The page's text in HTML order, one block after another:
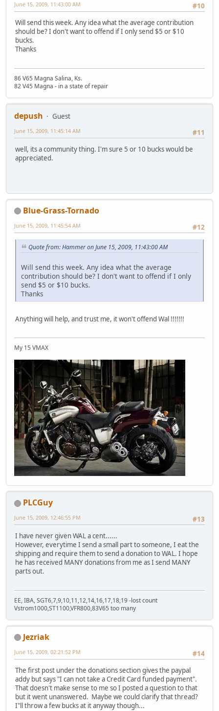
#10
June 15, 2009, 11:43:00 AM
Will send this week. Any idea what the average contribution
should be? I don't want to offend if I only send $5 or $10
bucks.
Thanks
86 V65 Magna Salina, Ks.
82 V45 Magna - in a state of repair
depush
Guest
#11
June 15, 2009, 11:45:14 AM
well, its a community thing. I'm sure 5 or 10 bucks would be
appreciated.
Blue-Grass-Tornado
#12
June 15, 2009, 11:45:54 AM
Quote from: Hammer on June 15, 2009, 11:43:00 AM
Will send this week. Any idea what the average
contribution should be? I don't want to offend if I only
send $5 or $10 bucks.
Thanks
Anything will help, and trust me, it won't offend Wal !!!!!!!
My 15 VMAX
PLCGuy
#13
June 15, 2009, 12:46:55 PM
I have never given WAL a cent......
However, everytime I send a small part to someone, I eat the
shipping and require them to send a donation to WAL. I hope
he has received MANY donations from me as I send MANY
parts out.
EE, IBA, SGT6,7,9,10,11,12,14,16,17,18,19 -lost count
Vstrom1000,ST1100,VFR800,83V65 too many
Jezriak
#14
June 15, 2009, 02:21:52 PM
The first post under the donations section gives the paypal
addy but says "I can not take a Credit Card funded payment".
That doesn't make sense to me so I posted a question to that
but it went unanswered. Maybe we could clarify that thread?
I"ll throw a few bucks at it anyway though...